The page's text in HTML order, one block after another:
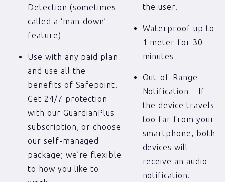
Detection (sometimes
called a ‘man-down’
feature)
Use with any paid plan
and use all the
benefits of Safepoint.
Get 24/7 protection
with our GuardianPlus
subscription, or choose
our self-managed
package; we’re flexible
to how you like to
the user.
Waterproof up to
1 meter for 30
minutes
Out-of-Range
Notification – If
the device travels
too far from your
smartphone, both
devices will
receive an audio
notification.